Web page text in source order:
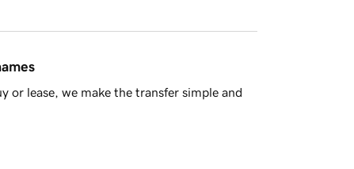
or lease, we make the transfer simple and